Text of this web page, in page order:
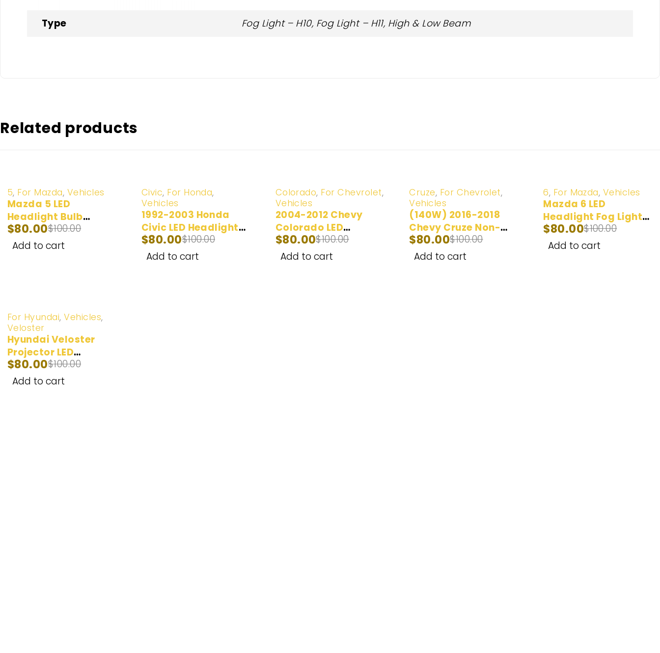
Type Fog Light – H10, Fog Light – H11, High & Low Beam
Related products
5, For Mazda, Vehicles
Mazda 5 LED
Headlight Bulb
(100W) 2012-2017
$100.00
$80.00
Add to cart
Civic, For Honda,
Vehicles
1992-2003 Honda
Civic LED Headlight
Bulbs | 2 Bulbs | 100W
20,000LM
$100.00
$80.00
Add to cart
Colorado, For Chevrolet,
Vehicles
2004-2012 Chevy
Colorado LED
Headlight Bulbs |
100W 20,000LM
$100.00
$80.00
Add to cart
Cruze, For Chevrolet,
Vehicles
(140W) 2016-2018
Chevy Cruze Non-
projector LED
Headlight Bulbs
$100.00
$80.00
Add to cart
6, For Mazda, Vehicles
Mazda 6 LED
Headlight Fog Light
Bulb (100W) 2014-
2017
$100.00
$80.00
Add to cart
For Hyundai,Vehicles,
Veloster
Hyundai Veloster
Projector LED
Headlight Bulb
(100W) 2012-2017
$100.00
$80.00
Add to cart